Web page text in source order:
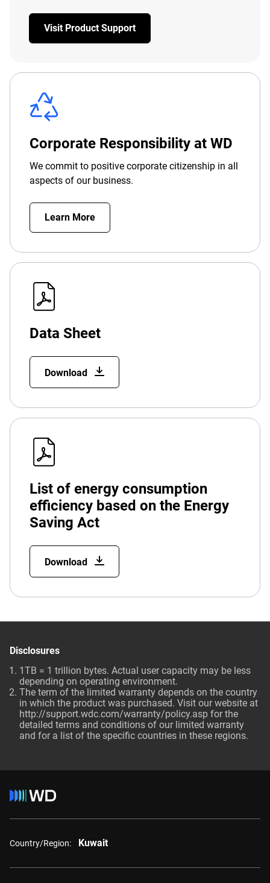
Visit Product Support
Corporate Responsibility at WD
We commit to positive corporate citizenship in all
aspects of our business.
Learn More
Data Sheet
Download
List of energy consumption
efficiency based on the Energy
Saving Act
Download
Disclosures
1TB = 1 trillion bytes. Actual user capacity may be less
depending on operating environment.
The term of the limited warranty depends on the country
in which the product was purchased. Visit our website at
http://support.wdc.com/warranty/policy.asp for the
detailed terms and conditions of our limited warranty
and for a list of the specific countries in these regions.
Country/Region: Kuwait